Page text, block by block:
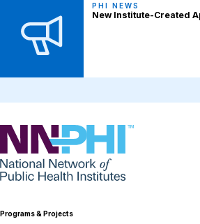
PHI NEWS
New Institute-Created
NNPHI
Programs & Projects